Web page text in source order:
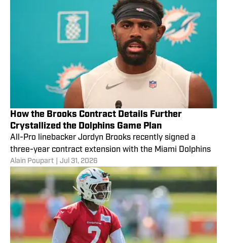
How the Brooks Contract Details Further
Crystallized the Dolphins Game Plan
All-Pro linebacker Jordyn Brooks recently signed a
three-year contract extension with the Miami Dolphins
Alain Poupart Jul 31, 2026